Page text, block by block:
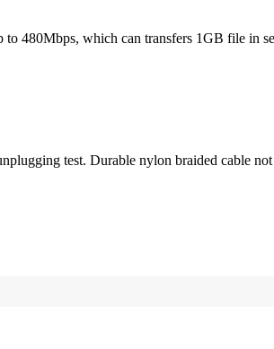
to 480Mbps, which can transfers 1GB file in
test. Durable nylon braided cable